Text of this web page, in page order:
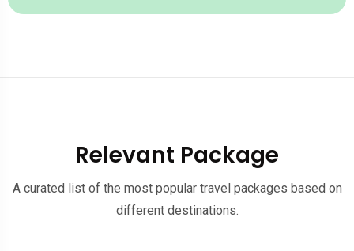
Relevant Package
A curated list of the most popular travel packages based on
different destinations.